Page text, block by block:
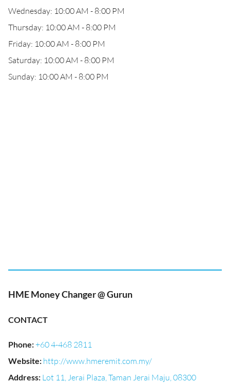
Wednesday: 10:00 AM - 8:00 PM
Thursday: 10:00 AM - 8:00 PM
Friday: 10:00 AM - 8:00 PM
Saturday: 10:00 AM - 8:00 PM
Sunday: 10:00 AM - 8:00 PM
HME Money Changer @ Gurun
CONTACT
Phone:+60 4-468 2811
Website: http://www.hmeremit.com.my/
Address: Lot 11, Jerai Plaza, Taman Jerai Maju, 08300